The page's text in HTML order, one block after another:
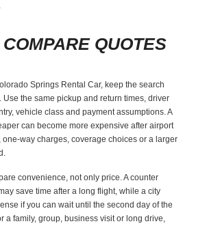
QUOTES
Springs Rental Car, keep the search
the same pickup and return times, driver
vehicle class and payment assumptions. A
can become more expensive after airport
one-way charges, coverage choices or a larger
convenience, not only price. A counter
save time after a long flight, while a city
if you can wait until the second day of the
a family, group, business visit or long drive,